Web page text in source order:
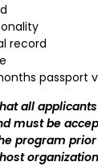
record
passport
all
must be
program